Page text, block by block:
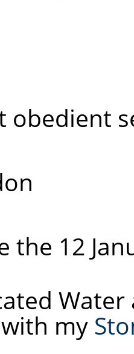
obedient
the 12
Water
my